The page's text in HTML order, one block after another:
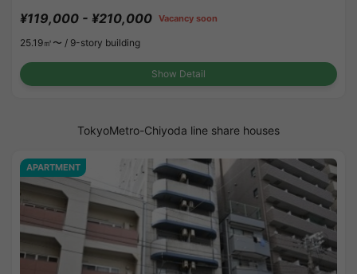
¥119,000 - ¥210,000 Vacancy soon
25.19㎡〜 / 9-story building
Show Detail
TokyoMetro-Chiyoda line share houses
APARTMENT